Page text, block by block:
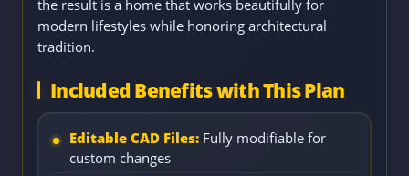
the result is a home that works beautifully for
modern lifestyles while honoring architectural
tradition.
Included Benefits with This Plan
Editable CAD Files: Fully modifiable for
custom changes